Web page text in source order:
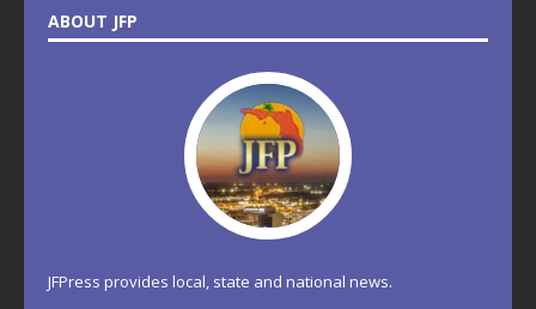
ABOUT JFP
JFPress provides local, state and national news.